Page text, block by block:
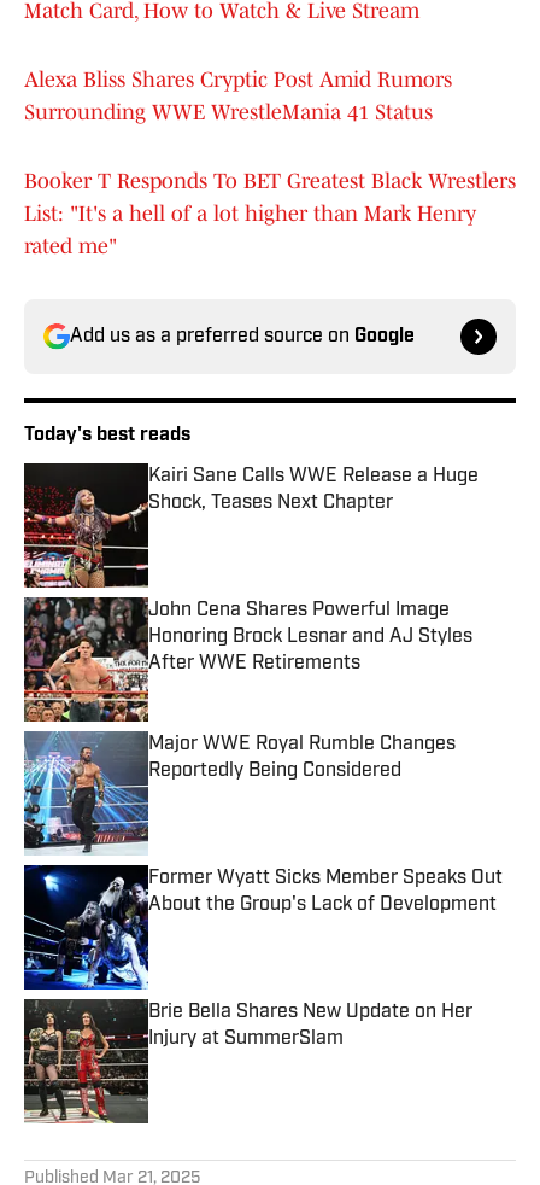
Match Card, How to Watch & Live Stream
Alexa Bliss Shares Cryptic Post Amid Rumors
Surrounding WWE WrestleMania 41 Status
Booker T Responds To BET Greatest Black Wrestlers
List: "It's a hell of a lot higher than Mark Henry
rated me"
Add us as a preferred source on Google
Today's best reads
Kairi Sane Calls WWE Release a Huge
Shock, Teases Next Chapter
John Cena Shares Powerful Image
Honoring Brock Lesnar and AJ Styles
After WWE Retirements
Published by on Invalid Date
Major WWE Royal Rumble Changes
Reportedly Being Considered
Published by on Invalid Date
Former Wyatt Sicks Member Speaks Out
About the Group's Lack of Development
Published by on Invalid Date
Brie Bella Shares New Update on Her
Injury at SummerSlam
Published by on Invalid Date
Published Mar 21, 2025